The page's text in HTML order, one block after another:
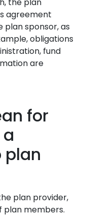
agreement
plan sponsor, as
obligations
fund
are
for
plan
plan provider,
plan members.